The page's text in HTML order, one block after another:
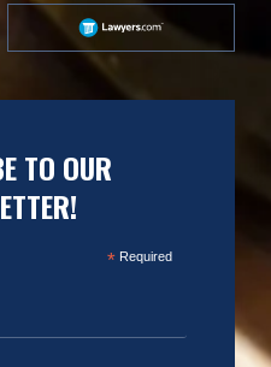
TO OUR
*Required